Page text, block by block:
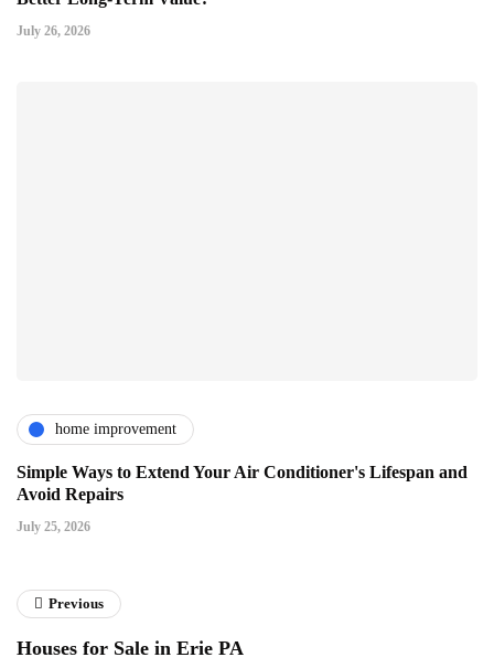
July 26, 2026
home improvement
Simple Ways to Extend Your Air Conditioner's Lifespan and
Avoid Repairs
July 25, 2026
Previous
Houses for Sale in Erie PA